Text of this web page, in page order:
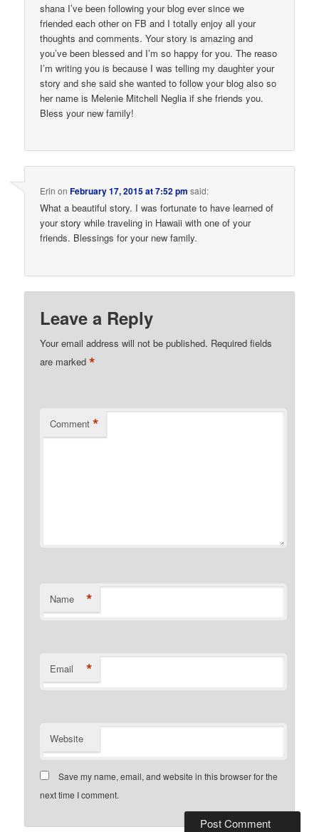
shana I’ve been following your blog ever since we
friended each other on FB and I totally enjoy all your
thoughts and comments. Your story is amazing and
you’ve been blessed and I’m so happy for you. The reaso
I’m writing you is because I was telling my daughter your
story and she said she wanted to follow your blog also so
her name is Melenie Mitchell Neglia if she friends you.
Bless your new family!
Erin onFebruary 17, 2015 at 7:52 pm said:
What a beautiful story. I was fortunate to have learned of
your story while traveling in Hawaii with one of your
friends. Blessings for your new family.
Leave a Reply
Your email address will not be published. Required fields
are marked*
Comment *
Name *
Email *
Website
Save my name, email, and website in this browser for the
next time I comment.